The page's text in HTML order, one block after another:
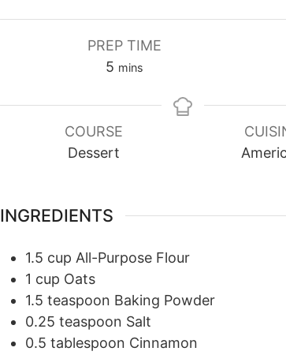
PREP TIME
5 minutes
mins
COURSE
Dessert
INGREDIENTS
1.5 cup All-Purpose Flour
1 cup Oats
1.5 teaspoon Baking Powder
0.25 teaspoon Salt
0.5 tablespoon Cinnamon